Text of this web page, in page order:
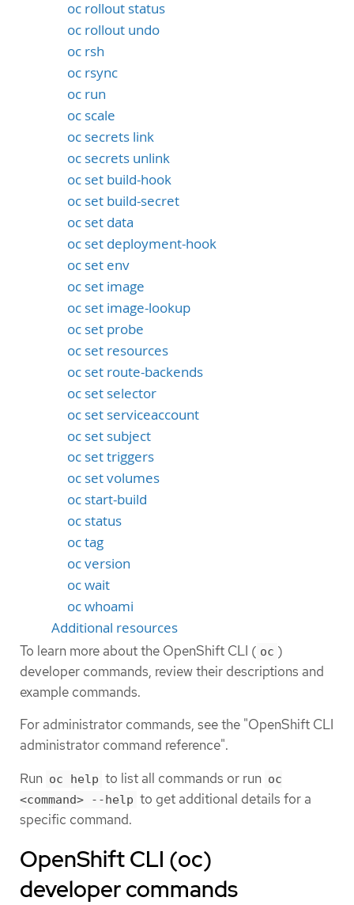
oc rollout status
oc rollout undo
oc rsh
oc rsync
oc run
oc scale
oc secrets link
oc secrets unlink
oc set build-hook
oc set build-secret
oc set data
oc set deployment-hook
oc set env
oc set image
oc set image-lookup
oc set probe
oc set resources
oc set route-backends
oc set selector
oc set serviceaccount
oc set subject
oc set triggers
oc set volumes
oc start-build
oc status
oc tag
oc version
oc wait
oc whoami
Additional resources
To learn more about the OpenShift CLI ( oc )
developer commands, review their descriptions and
example commands.
For administrator commands, see the "OpenShift CLI
administrator command reference".
Run oc help to list all commands or run oc
<command> --help to get additional details for a
specific command.
OpenShift CLI (oc)
developer commands